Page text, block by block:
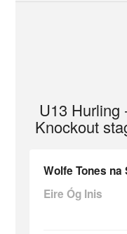
U13 Hurling
Knockout
Wolfe Tones na
Eire Óg Inis